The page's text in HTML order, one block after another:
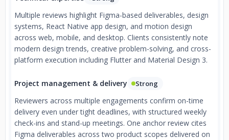
Multiple reviews highlight Figma-based deliverables, design
systems, React Native app design, and motion design
across web, mobile, and desktop. Clients consistently note
modern design trends, creative problem-solving, and cross-
platform execution including Flutter and Material Design 3.
Project management & delivery Strong
Reviewers across multiple engagements confirm on-time
delivery even under tight deadlines, with structured weekly
check-ins and stand-up meetings. One anchor review cites
Figma deliverables across two product scopes delivered on